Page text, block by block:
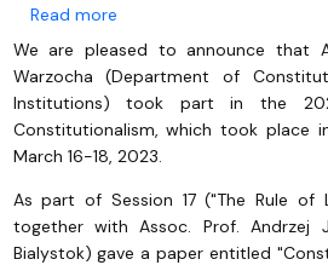
Read moreabout Assoc.Prof. Anna
We are pleased to announce that
Warzocha (Department of
Institutions) took part in the
Constitutionalism, which took place
March 16-18, 2023.
As part of Session 17 ("The Rule of
together with Assoc. Prof. Andrzej
Bialystok) gave a paper entitled